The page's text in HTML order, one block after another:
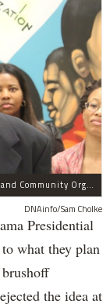
Jawanza Brian Malone, director of the Kenwood Oakland Community Organization, and other activists said they think they're getting to Obama Center planners since Obama himself has addressed calls for a community benefits agreement.
DNAinfo/Sam Cholke
Presidential
what they plan
the idea at